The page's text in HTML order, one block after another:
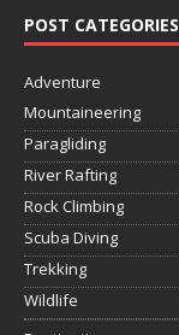
POST CATEGORIES
Adventure
Mountaineering
Paragliding
River Rafting
Rock Climbing
Scuba Diving
Trekking
Wildlife